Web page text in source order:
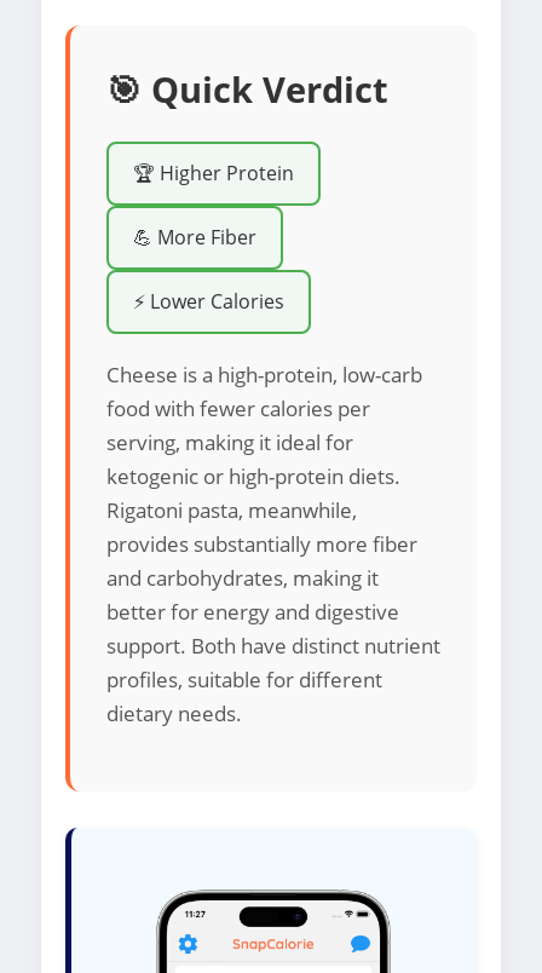
🎯 Quick Verdict
🏆 Higher Protein
💪 More Fiber
⚡ Lower Calories
Cheese is a high-protein, low-carb
food with fewer calories per
serving, making it ideal for
ketogenic or high-protein diets.
Rigatoni pasta, meanwhile,
provides substantially more fiber
and carbohydrates, making it
better for energy and digestive
support. Both have distinct nutrient
profiles, suitable for different
dietary needs.